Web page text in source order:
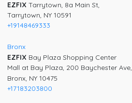
EZFIX Tarrytown, 8a Main St,
Tarrytown, NY 10591
+19148469333
Bronx
EZFIX Bay Plaza Shopping Center
Mall at Bay Plaza, 200 Baychester Ave,
Bronx, NY 10475
+17183203800